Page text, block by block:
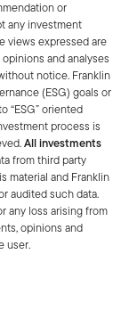
or
any investment
views expressed are
and analyses
notice. Franklin
(ESG) goals or
“ESG” oriented
process is
All investments
from third party
material and Franklin
audited such data.
any loss arising from
opinions and
user.